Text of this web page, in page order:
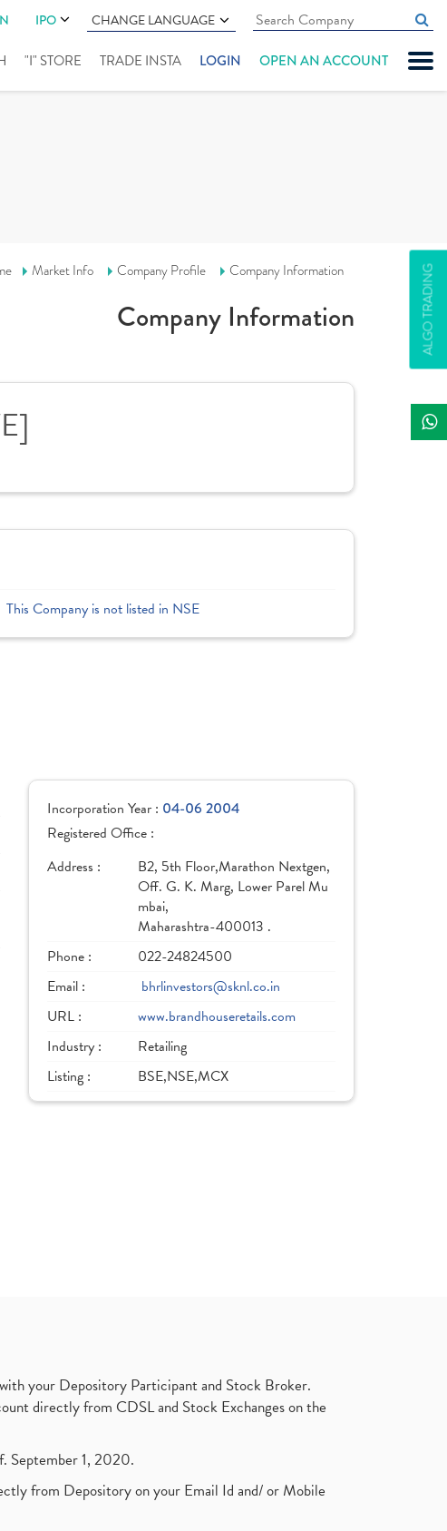
IPO CHANGE LANGUAGE
"I" STORE TRADE INSTA LOGIN OPEN AN ACCOUNT
ALGO TRADING
Market Info Company Profile Company Information
Company Information
This Company is not listed in NSE
Incorporation Year : 04-06 2004
Registered Office :
Address :
B2, 5th Floor,Marathon Nextgen,
Off. G. K. Marg, Lower Parel Mu
mbai,
Maharashtra-400013 .
Phone :
022-24824500
Email :
bhrlinvestors@sknl.co.in
URL :
www.brandhouseretails.com
Industry :
Retailing
Listing :
BSE,NSE,MCX
your Depository Participant and Stock Broker.
directly from CDSL and Stock Exchanges on the
September 1, 2020.
from Depository on your Email Id and/ or Mobile